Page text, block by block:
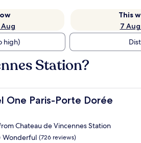
This
7
high)
Station?
One Paris-Porte Dorée
Paris-Porte Dorée
Chateau de Vincennes Station
Wonderful (726 reviews)